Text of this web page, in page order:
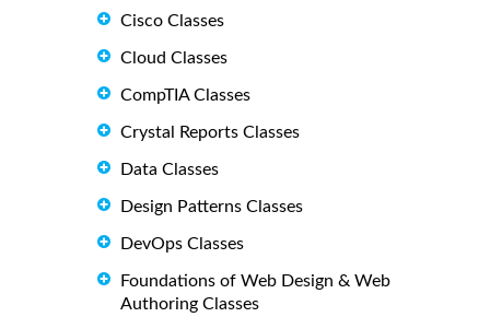
Cisco Classes
Cloud Classes
CompTIA Classes
Crystal Reports Classes
Data Classes
Design Patterns Classes
DevOps Classes
Foundations of Web Design & Web
Authoring Classes